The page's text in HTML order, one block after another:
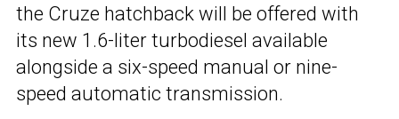
the Cruze hatchback will be offered with
its new 1.6-liter turbodiesel available
alongside a six-speed manual or nine-
speed automatic transmission.